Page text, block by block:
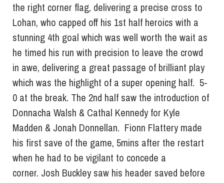
the right corner flag, delivering a precise cross to
Lohan, who capped off his 1st half heroics with a
stunning 4th goal which was well worth the wait as
he timed his run with precision to leave the crowd
in awe, delivering a great passage of brilliant play
which was the highlight of a super opening half. 5-
0 at the break. The 2nd half saw the introduction of
Donnacha Walsh & Cathal Kennedy for Kyle
Madden & Jonah Donnellan. Fionn Flattery made
his first save of the game, 5mins after the restart
when he had to be vigilant to concede a
corner. Josh Buckley saw his header saved before